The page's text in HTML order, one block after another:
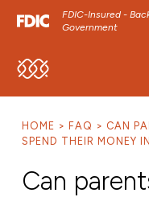
FDIC-Insured -
Government
SKIP TO MAIN
SKIP TO FOOTER
HOME FAQ
CAN
SPEND THEIR MONEY
Can